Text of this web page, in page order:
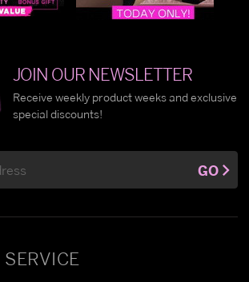
JOIN OUR NEWSLETTER
Receive weekly product weeks and exclusive
special discounts!
GO